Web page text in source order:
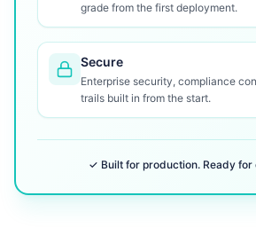
grade from the first deployment.
Secure
Enterprise security, compliance
trails built in from the start.
✓ Built for production. Ready for